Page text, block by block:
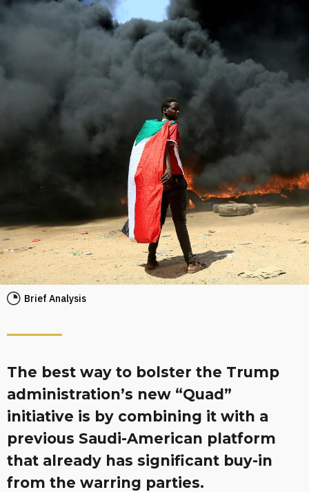
Brief Analysis
The best way to bolster the Trump
administration’s new “Quad”
initiative is by combining it with a
previous Saudi-American platform
that already has significant buy-in
from the warring parties.